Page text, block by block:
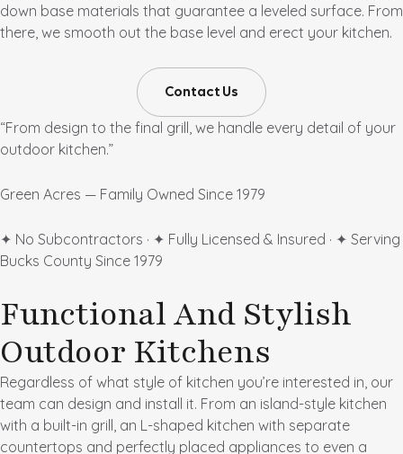
down base materials that guarantee a leveled surface. From
there, we smooth out the base level and erect your kitchen.
Contact Us
“From design to the final grill, we handle every detail of your
outdoor kitchen.”
Green Acres — Family Owned Since 1979
✦ No Subcontractors · ✦ Fully Licensed & Insured · ✦ Serving
Bucks County Since 1979
Functional And Stylish
Outdoor Kitchens
Regardless of what style of kitchen you’re interested in, our
team can design and install it. From an island-style kitchen
with a built-in grill, an L-shaped kitchen with separate
countertops and perfectly placed appliances to even a